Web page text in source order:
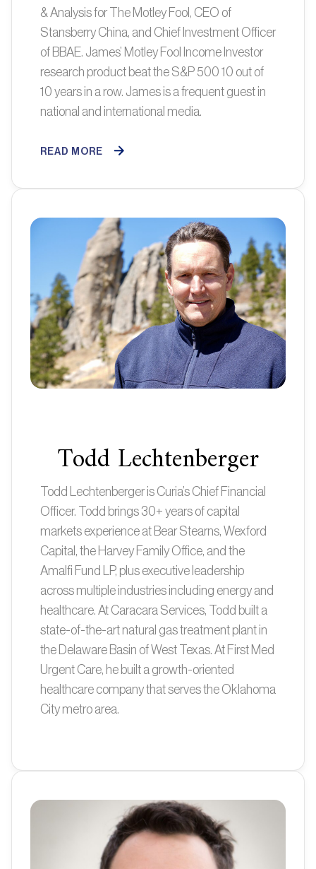
& Analysis for The Motley Fool, CEO of
Stansberry China, and Chief Investment Officer
of BBAE. James’ Motley Fool Income Investor
research product beat the S&P 500 10 out of
10 years in a row. James is a frequent guest in
national and international media.
READ MORE
Todd Lechtenberger
Todd Lechtenberger is Curia’s Chief Financial
Officer. Todd brings 30+ years of capital
markets experience at Bear Stearns, Wexford
Capital, the Harvey Family Office, and the
Amalfi Fund LP, plus executive leadership
across multiple industries including energy and
healthcare. At Caracara Services, Todd built a
state-of-the-art natural gas treatment plant in
the Delaware Basin of West Texas. At First Med
Urgent Care, he built a growth-oriented
healthcare company that serves the Oklahoma
City metro area.